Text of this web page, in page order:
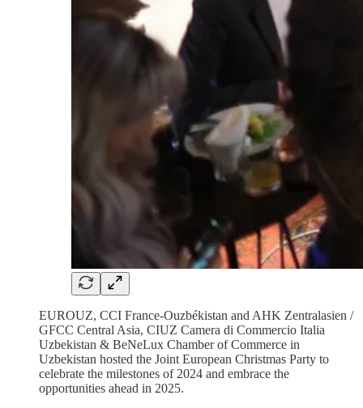
EUROUZ, CCI France-Ouzbékistan and AHK Zentralasien /
GFCC Central Asia, CIUZ Camera di Commercio Italia
Uzbekistan & BeNeLux Chamber of Commerce in
Uzbekistan hosted the Joint European Christmas Party to
celebrate the milestones of 2024 and embrace the
opportunities ahead in 2025.